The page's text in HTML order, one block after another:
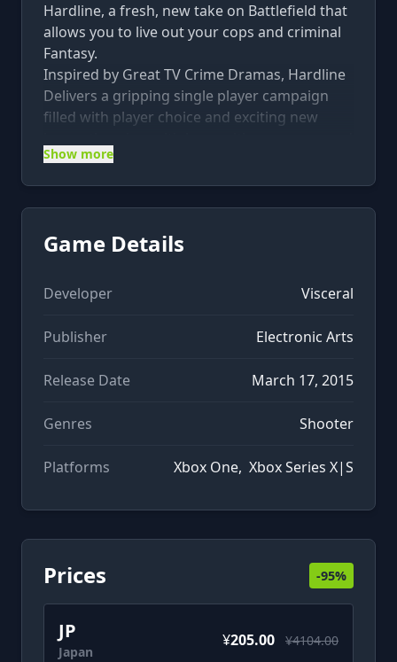
Hardline, a fresh, new take on Battlefield that
allows you to live out your cops and criminal
Fantasy.
Inspired by Great TV Crime Dramas, Hardline
Delivers a gripping single player campaign
filled with player choice and exciting new
modes set against the war on crime.
The Battlefield™ Hardline Ultimate Edition
with 3 specialized and 10 gold battlepacks
your Battlefield experience and unlock early
access to themed digital expansion packs,
Show more
Game Details
Developer Visceral
Publisher Electronic Arts
Release Date March 17, 2015
Genres Shooter
Platforms Xbox One, Xbox Series X|S
Prices -95%
JP
Japan
¥205.00 ¥4104.00